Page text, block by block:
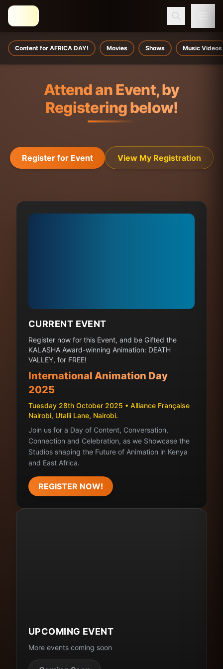
Content for AFRICA DAY! Movies Shows Music Videos
Attend an Event, by
Registering below!
Register for Event View My Registration
CURRENT EVENT
Register now for this Event, and be Gifted the
KALASHA Award-winning Animation: DEATH
VALLEY, for FREE!
International Animation Day
2025
Tuesday 28th October 2025 • Alliance Française
Nairobi, Utalii Lane, Nairobi.
Join us for a Day of Content, Conversation,
Connection and Celebration, as we Showcase the
Studios shaping the Future of Animation in Kenya
and East Africa.
REGISTER NOW!
UPCOMING EVENT
More events coming soon